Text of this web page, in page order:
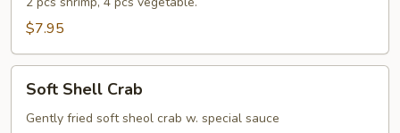
$7.95
Shell
Crab
Soft Shell Crab
Gently fried soft sheol crab w. special sauce